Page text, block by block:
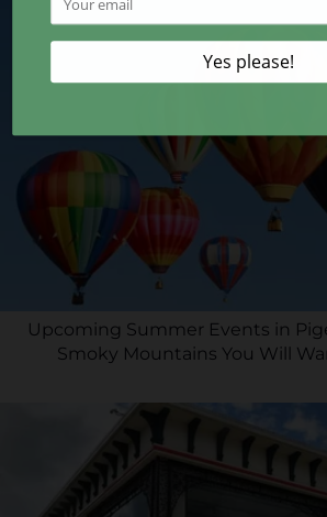
Upcoming Summer Events in
Smoky Mountains You Will